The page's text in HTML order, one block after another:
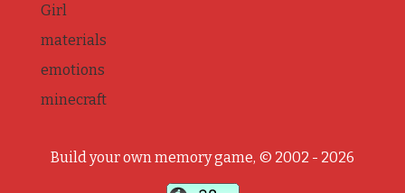
Girl
materials
emotions
minecraft
Build your own memory game, © 2002 - 2026